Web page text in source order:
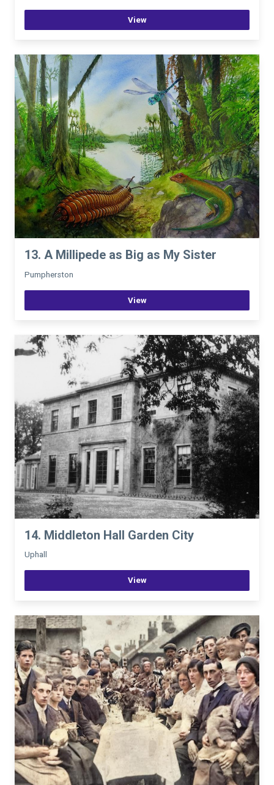
View
13. A Millipede as Big as My Sister
Pumpherston
View
14. Middleton Hall Garden City
Uphall
View